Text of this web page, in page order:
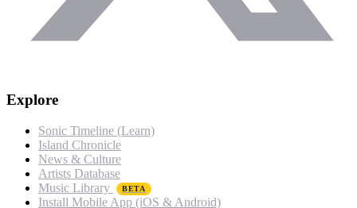
Explore
Sonic Timeline (Learn)
Island Chronicle
News & Culture
Artists Database
Music Library
BETA
Install Mobile App (iOS & Android)